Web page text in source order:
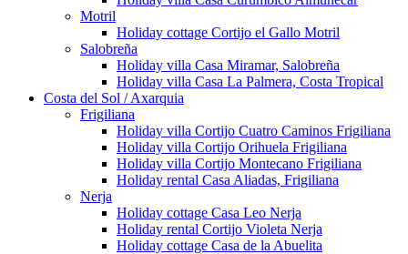
Motril
Holiday cottage Cortijo el Gallo Motril
Salobreña
Holiday villa Casa Miramar, Salobreña
Holiday villa Casa La Palmera, Costa Tropical
Costa del Sol / Axarquia
Frigiliana
Holiday villa Cortijo Cuatro Caminos Frigiliana
Holiday villa Cortijo Orihuela Frigiliana
Holiday villa Cortijo Montecano Frigiliana
Holiday rental Casa Aliadas, Frigiliana
Nerja
Holiday cottage Casa Leo Nerja
Holiday rental Cortijo Violeta Nerja
Holiday cottage Casa de la Abuelita